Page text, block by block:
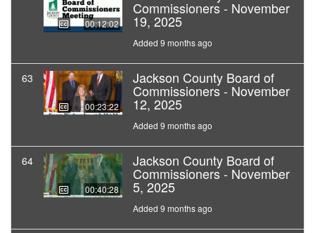
00:12:02
Commissioners - November
19, 2025
Added 9 months ago
63
00:23:22
Jackson County Board of
Commissioners - November
12, 2025
Added 9 months ago
64
00:40:28
Jackson County Board of
Commissioners - November
5, 2025
Added 9 months ago